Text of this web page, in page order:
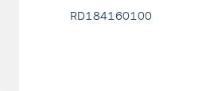
RD184160100